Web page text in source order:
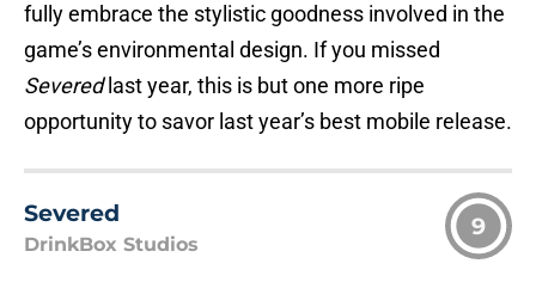
fully embrace the stylistic goodness involved in the
game’s environmental design. If you missed
Severedlast year, this is but one more ripe
opportunity to savor last year’s best mobile release.
Severed
DrinkBox Studios
9